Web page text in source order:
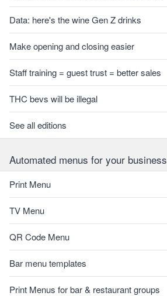
Data: here's the wine Gen Z drinks
Make opening and closing easier
Staff training = guest trust = better sales
THC bevs will be illegal
See all editions
Automated menus for your business
Print Menu
TV Menu
QR Code Menu
Bar menu templates
Print Menus for bar & restaurant groups